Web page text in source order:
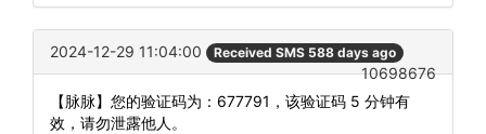
2024-12-29 11:04:00 Received SMS 588 days ago
10698676
【脉脉】您的验证码为：677791，该验证码 5 分钟有
效，请勿泄露他人。